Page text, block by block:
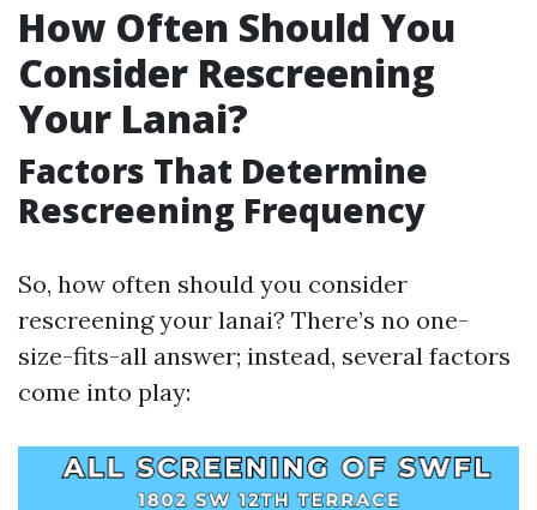
How Often Should You
Consider Rescreening
Your Lanai?
Factors That Determine
Rescreening Frequency
So, how often should you consider
rescreening your lanai? There’s no one-
size-fits-all answer; instead, several factors
come into play: